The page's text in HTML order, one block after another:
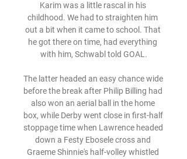
Karim was a little rascal in his
childhood. We had to straighten him
out a bit when it came to school. That
he got there on time, had everything
with him, Schwabl told GOAL.
The latter headed an easy chance wide
before the break after Philip Billing had
also won an aerial ball in the home
box, while Derby went close in first-half
stoppage time when Lawrence headed
down a Festy Ebosele cross and
Graeme Shinnie's half-volley whistled